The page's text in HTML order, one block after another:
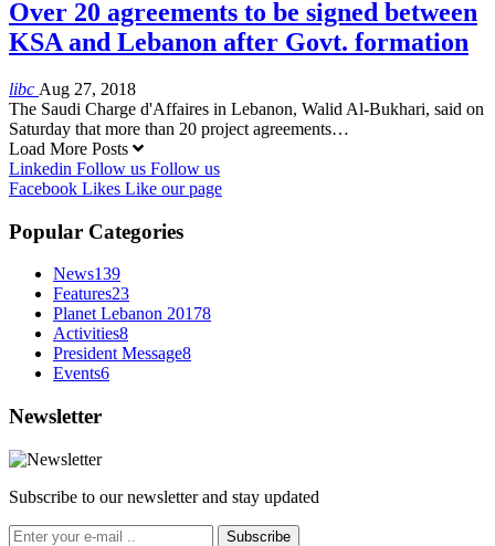
Over 20 agreements to be signed between
KSA and Lebanon after Govt. formation
libc Aug 27, 2018
The Saudi Charge d'Affaires in Lebanon, Walid Al-Bukhari, said on
Saturday that more than 20 project agreements…
Load More Posts
Linkedin Follow us Follow us
Facebook Likes Like our page
Popular Categories
News139
Features23
Planet Lebanon 20178
Activities8
President Message8
Events6
Newsletter
Subscribe to our newsletter and stay updated
Subscribe